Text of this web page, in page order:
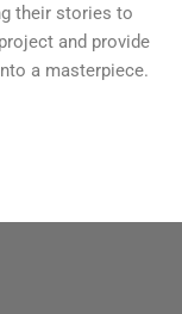
their stories to
and provide
a masterpiece.